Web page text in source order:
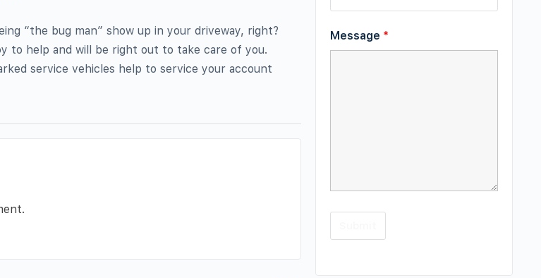
“the bug man” show up in your driveway, right?
to help and will be right out to take care of you.
service vehicles help to service your account
Message *